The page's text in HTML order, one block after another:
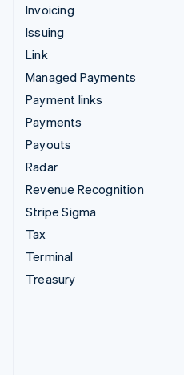
Invoicing
Issuing
Link
Managed Payments
Payment links
Payments
Payouts
Radar
Revenue Recognition
Stripe Sigma
Tax
Terminal
Treasury